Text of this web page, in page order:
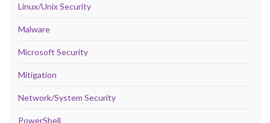
Linux/Unix Security
Malware
Microsoft Security
Mitigation
Network/System Security
PowerShell